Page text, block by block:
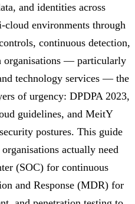
and identities across
environments through
continuous detection,
organisations — particularly
technology services — the
of urgency: DPDPA 2023,
guidelines, and MeitY
postures. This guide
actually need
(SOC) for continuous
and Response (MDR) for